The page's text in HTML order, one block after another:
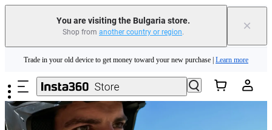
You are visiting the Bulgaria store.
Shop from another country or region. ×
Insta360 Luna Ultra |Available now| Free shipping
Trade in your old device to get money toward your new purchase | Learn more
Need shopping help? | Chat with our experts now!
Insta360 Luna Ultra | Available now